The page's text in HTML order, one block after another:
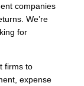
companies
We’re
for
firms to
expense